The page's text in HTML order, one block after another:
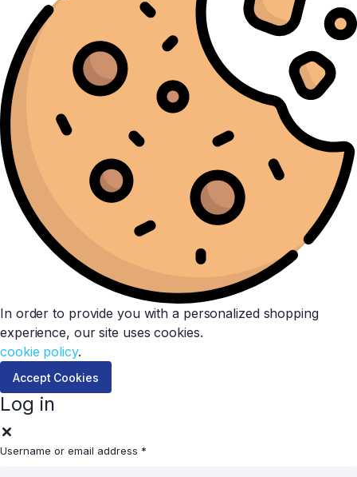
In order to provide you with a personalized shopping
experience, our site uses cookies.
cookie policy.
Accept Cookies
Log in
Username or email address *